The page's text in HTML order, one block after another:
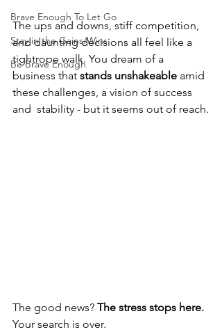
Brave Enough To Let Go
Stay in the Gains/Wins
Be Brave Enough
The ups and downs, stiff competition,
and daunting decisions all feel like a
tightrope walk. You dream of a
business that stands unshakeable amid
these challenges, a vision of success
and  stability - but it seems out of reach.
The good news? The stress stops here.
Your search is over.